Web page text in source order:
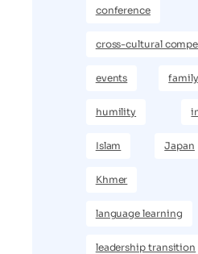
conference
cross-cultural
events family
humility
Islam Japan
Khmer
language learning
leadership transition